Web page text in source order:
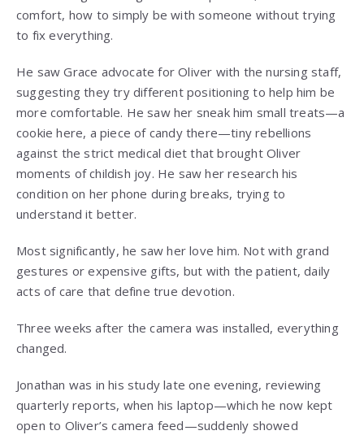
comfort, how to simply be with someone without trying
to fix everything.
He saw Grace advocate for Oliver with the nursing staff,
suggesting they try different positioning to help him be
more comfortable. He saw her sneak him small treats—a
cookie here, a piece of candy there—tiny rebellions
against the strict medical diet that brought Oliver
moments of childish joy. He saw her research his
condition on her phone during breaks, trying to
understand it better.
Most significantly, he saw her love him. Not with grand
gestures or expensive gifts, but with the patient, daily
acts of care that define true devotion.
Three weeks after the camera was installed, everything
changed.
Jonathan was in his study late one evening, reviewing
quarterly reports, when his laptop—which he now kept
open to Oliver’s camera feed—suddenly showed